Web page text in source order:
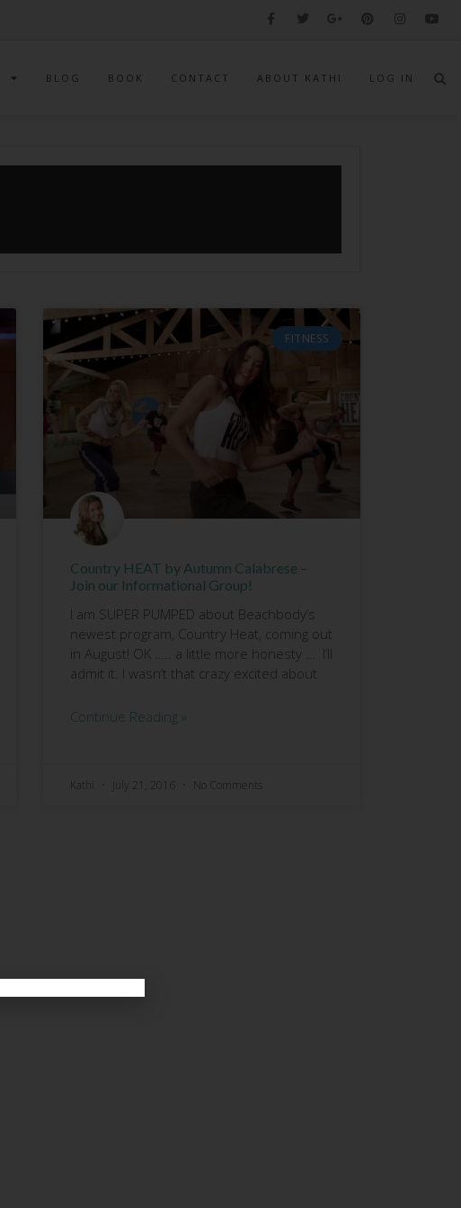
BLOG BOOK CONTACT ABOUT KATHI LOG IN
FITNESS
Country HEAT by Autumn Calabrese –
Join our Informational Group!
I am SUPER PUMPED about Beachbody’s
newest program, Country Heat, coming out
in August! OK ….. a little more honesty … I’ll
admit it. I wasn’t that crazy excited about
Continue Reading »
Kathi July 21, 2016 No Comments